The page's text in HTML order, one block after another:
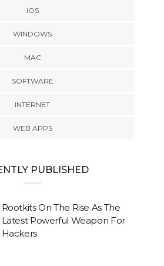
IOS
WINDOWS
MAC
SOFTWARE
INTERNET
WEB APPS
PUBLISHED
Rootkits On The Rise As The
Latest Powerful Weapon For
Hackers